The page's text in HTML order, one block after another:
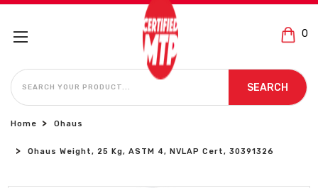
0
SEARCH
SEARCH
Home Ohaus
Ohaus Weight, 25 Kg, ASTM 4, NVLAP Cert, 30391326